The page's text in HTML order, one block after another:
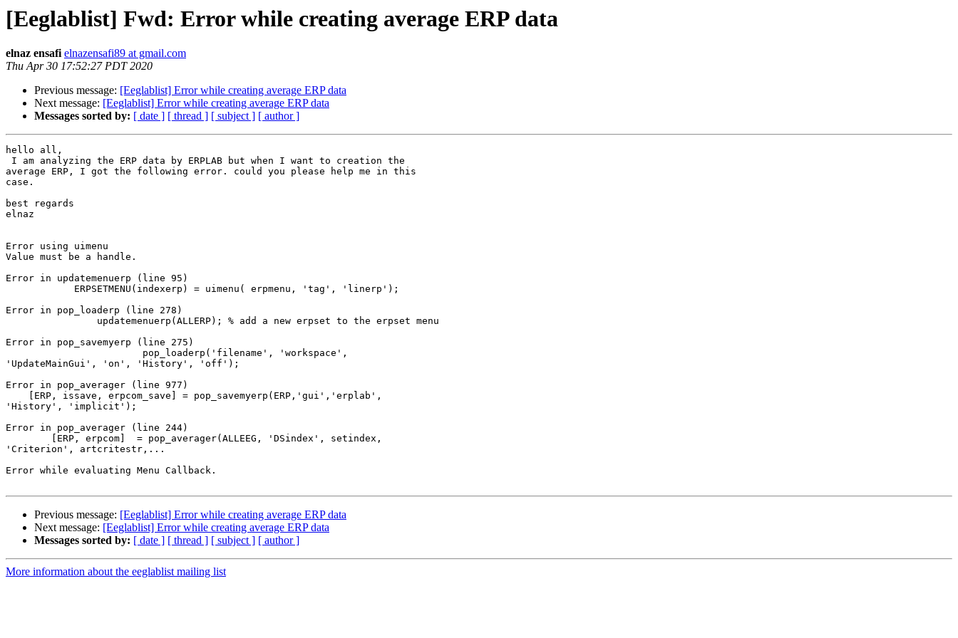
[Eeglablist] Fwd: Error while creating average ERP data
elnaz ensafi elnazensafi89 at gmail.com
Thu Apr 30 17:52:27 PDT 2020
Previous message: [Eeglablist] Error while creating average ERP data
Next message: [Eeglablist] Error while creating average ERP data
Messages sorted by: [ date ] [ thread ] [ subject ] [ author ]
hello all,
average ERP, I got the following error. could you please help me in this
case.
best regards
elnaz
Error using uimenu
Value must be a handle.
Error in updatemenuerp (line 95)
Error in pop_loaderp (line 278)
Error in pop_savemyerp (line 275)
'UpdateMainGui', 'on', 'History', 'off');
Error in pop_averager (line 977)
'History', 'implicit');
Error in pop_averager (line 244)
'Criterion', artcritestr,...
Error while evaluating Menu Callback.
Previous message: [Eeglablist] Error while creating average ERP data
Next message: [Eeglablist] Error while creating average ERP data
Messages sorted by: [ date ] [ thread ] [ subject ] [ author ]
More information about the eeglablist mailing list